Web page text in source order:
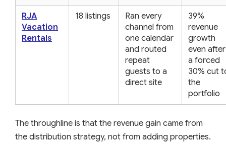
RJA
Vacation
Rentals
18 listings
Ran every
channel from
one calendar
and routed
repeat
guests to a
direct site
39%
revenue
growth
even after
a forced
30% cut
the
portfolio
The throughline is that the revenue gain came from
the distribution strategy, not from adding properties.